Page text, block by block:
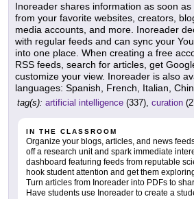
Inoreader shares information as soon
from your favorite websites, creators,
media accounts, and more. Inoreader
with regular feeds and can sync your
into one place. When creating a free
RSS feeds, search for articles, get
customize your view. Inoreader is also
languages: Spanish, French, Italian,
tag(s): artificial intelligence (337), curation
IN THE CLASSROOM
Organize your blogs, articles, and news
off a research unit and spark immediate
dashboard featuring feeds from reputable
hook student attention and get them
Turn articles from Inoreader into PDFs to
Have students use Inoreader to create a